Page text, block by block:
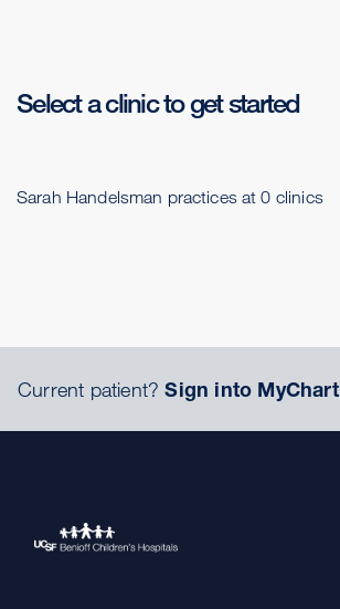
Select a clinic to get started
Sarah Handelsman practices at 0 clinics
Current patient?Sign into MyChart